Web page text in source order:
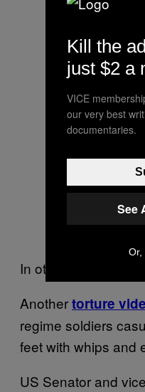
In other news:
Anothertorture
regime soldiers
feet with whips and
US Senator and
Kill the
just $2 a
VICE
our very best
documentaries.
See
Or,